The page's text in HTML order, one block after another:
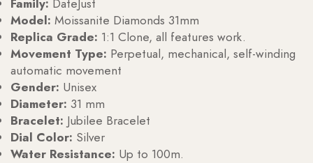
Family: DateJust
Model: Moissanite Diamonds 31mm
Replica Grade: 1:1 Clone, all features work.
Movement Type: Perpetual, mechanical, self-winding
automatic movement
Gender: Unisex
Diameter: 31 mm
Bracelet: Jubilee Bracelet
Dial Color: Silver
Water Resistance: Up to 100m.